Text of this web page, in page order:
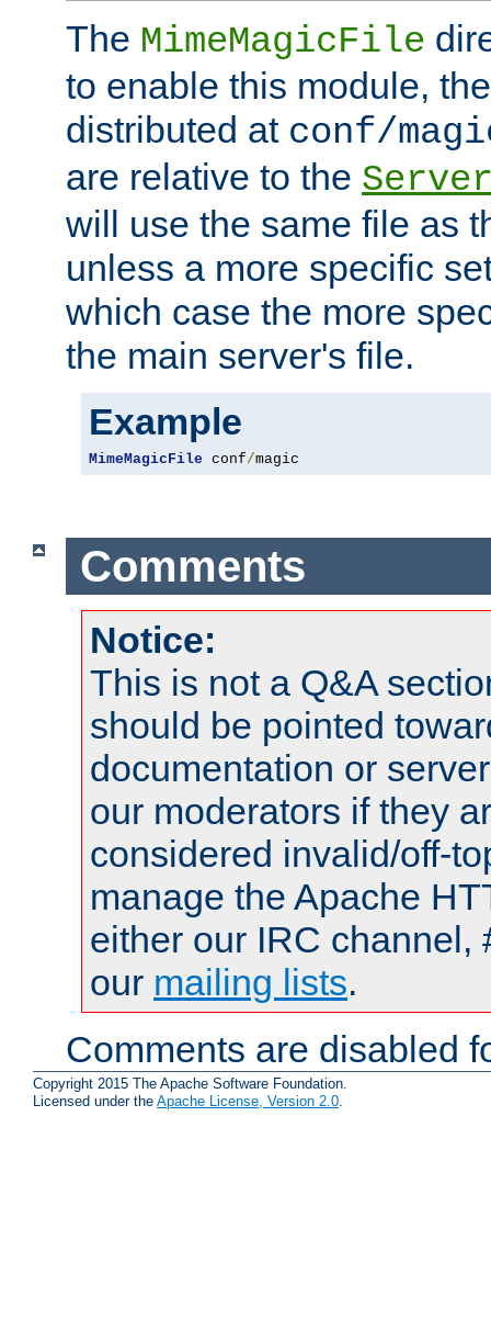
The MimeMagicFile
to enable this module,
distributed at conf/
are relative to the
will use the same file as
unless a more specific
which case the more
the main server's file.
Example
MimeMagicFile conf/magic
Comments
Notice:
This is not a Q&A
should be pointed
documentation or
our moderators if they
considered invalid/off-
manage the Apache
either our IRC channel,
our mailing lists.
Comments are disabled
Copyright 2015 The Apache Software Foundation.
Licensed under the Apache License, Version 2.0